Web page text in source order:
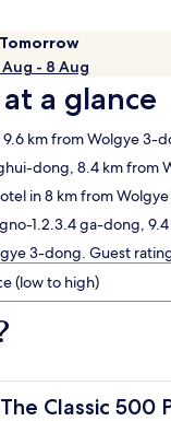
Tomorrow
Aug - 8 Aug
a glance
km from Wolgye 3-
dong, 8.4 km from
in 8 km from
1.2.3.4 ga-dong,
3-dong. Guest
(low to high)
The Classic 500
The Classic 500